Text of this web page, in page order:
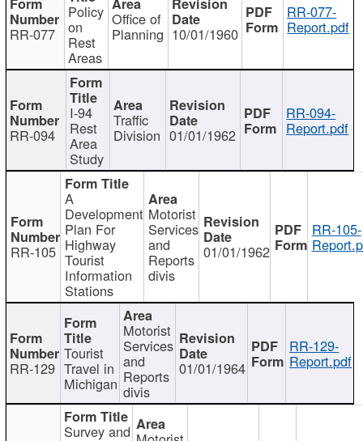
RR-077
Policy
on
Rest
Areas
Office of
Planning 10/01/1960
RR-077-
Report.pdf
RR-094
I-94
Rest
Area
Study
Traffic
Division 01/01/1962
RR-094-
Report.pdf
RR-105
A
Development
Plan For
Highway
Tourist
Information
Stations
Motorist
Services
and
Reports
divis
01/01/1962
RR-105-
RR-129
Tourist
Travel in
Michigan
Motorist
Services
and
Reports
divis
01/01/1964
RR-129-
Report.pdf
Survey and